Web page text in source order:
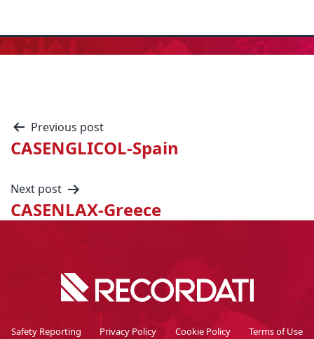
Previous post
CASENGLICOL-Spain
Next post
CASENLAX-Greece
Safety Reporting Privacy Policy Cookie Policy Terms of Use